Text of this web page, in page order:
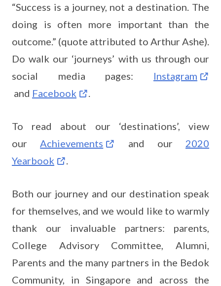
“Success is a journey, not a destination. The
doing is often more important than the
outcome.” (quote attributed to Arthur Ashe).
Do walk our ‘journeys’ with us through our
social media pages: Instagram
and Facebook .
To read about our ‘destinations’, view
ourAchievements and our 2020
Yearbook
.
Both our journey and our destination speak
for themselves, and we would like to warmly
thank our invaluable partners: parents,
College Advisory Committee, Alumni,
Parents and the many partners in the Bedok
Community, in Singapore and across the